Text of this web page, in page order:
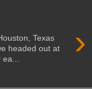
›
Texas
headed out at